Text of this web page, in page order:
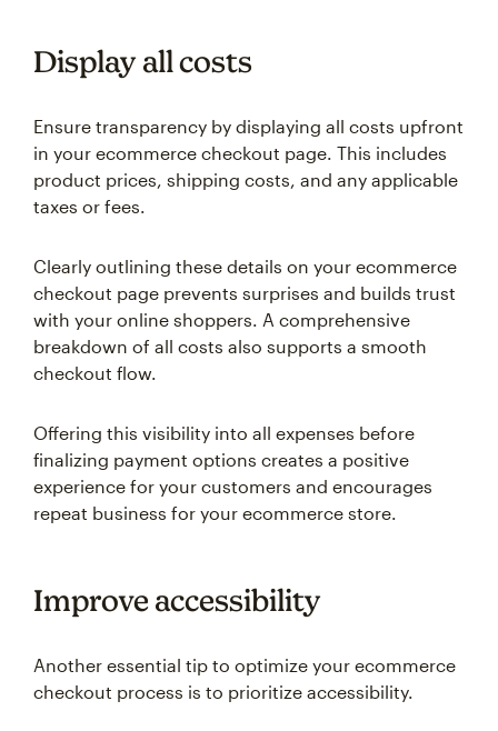
Display all costs
Ensure transparency by displaying all costs upfront
in your ecommerce checkout page. This includes
product prices, shipping costs, and any applicable
taxes or fees.
Clearly outlining these details on your ecommerce
checkout page prevents surprises and builds trust
with your online shoppers. A comprehensive
breakdown of all costs also supports a smooth
checkout flow.
Offering this visibility into all expenses before
finalizing payment options creates a positive
experience for your customers and encourages
repeat business for your ecommerce store.
Improve accessibility
Another essential tip to optimize your ecommerce
checkout process is to prioritize accessibility.